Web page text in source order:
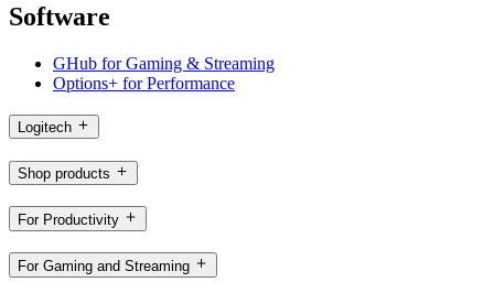
Software
GHub for Gaming & Streaming
Options+ for Performance
Logitech
Shop products
For Productivity
For Gaming and Streaming